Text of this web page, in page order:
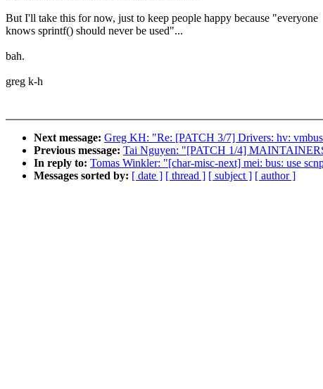
But I'll take this for now, just to keep people happy because "everyone
knows sprintf() should never be used"...
bah.
greg k-h
Next message: Greg KH: "Re: [PATCH 3/7] Drivers: hv:
Previous message: Tai Nguyen: "[PATCH 1/4]
In reply to: Tomas Winkler: "[char-misc-next] mei: bus: use
Messages sorted by: [ date ] [ thread ] [ subject ] [ author ]